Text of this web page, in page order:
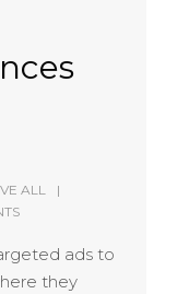
ALL
ads to
they